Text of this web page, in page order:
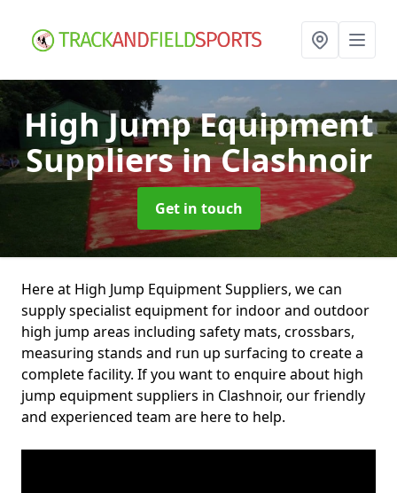
High Jump Equipment
Suppliersin Clashnoir
Get in touch
Here at High Jump Equipment Suppliers, we can
supply specialist equipment for indoor and outdoor
high jump areas including safety mats, crossbars,
measuring stands and run up surfacing to create a
complete facility. If you want to enquire about high
jump equipment suppliers in Clashnoir, our friendly
and experienced team are here to help.